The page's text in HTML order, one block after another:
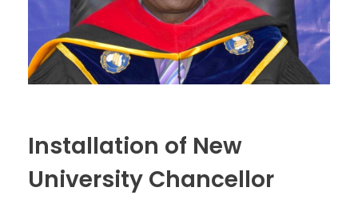
Installation of New
University Chancellor